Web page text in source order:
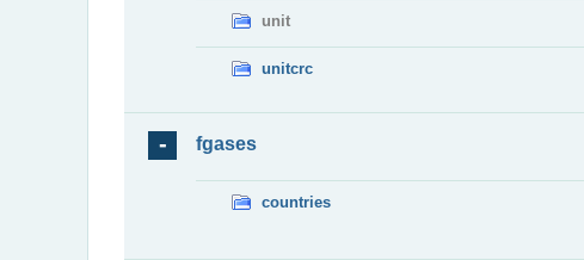
unit
unitcrc
fgases
countries